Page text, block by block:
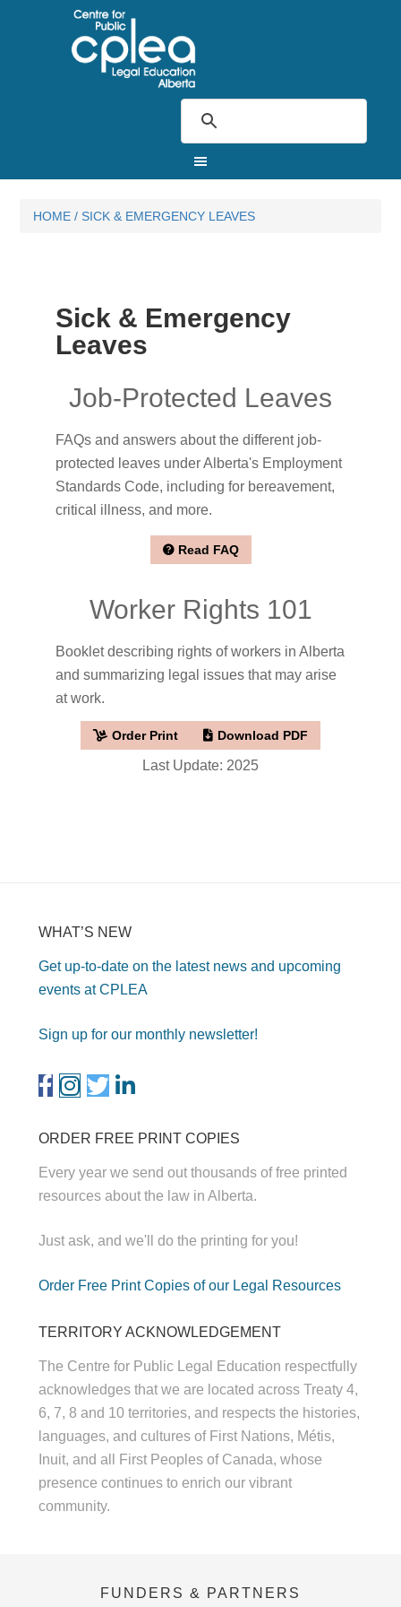
HOME / SICK & EMERGENCY LEAVES
Sick & Emergency
Leaves
Job-Protected Leaves
FAQs and answers about the different job-
protected leaves under Alberta's Employment
Standards Code, including for bereavement,
critical illness, and more.
Read FAQ
Worker Rights 101
Booklet describing rights of workers in Alberta
and summarizing legal issues that may arise
at work.
Order Print Download PDF
Last Update: 2025
WHAT’S NEW
Get up-to-date on the latest news and upcoming
events at CPLEA
Sign up for our monthly newsletter!
ORDER FREE PRINT COPIES
Every year we send out thousands of free printed
resources about the law in Alberta.
Just ask, and we'll do the printing for you!
Order Free Print Copies of our Legal Resources
TERRITORY ACKNOWLEDGEMENT
The Centre for Public Legal Education respectfully
acknowledges that we are located across Treaty 4,
6, 7, 8 and 10 territories, and respects the histories,
languages, and cultures of First Nations, Métis,
Inuit, and all First Peoples of Canada, whose
presence continues to enrich our vibrant
community.
FUNDERS & PARTNERS